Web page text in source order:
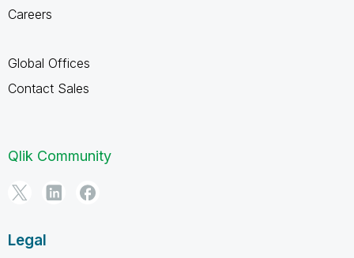
Careers
Global Offices
Contact Sales
Qlik Community
Legal